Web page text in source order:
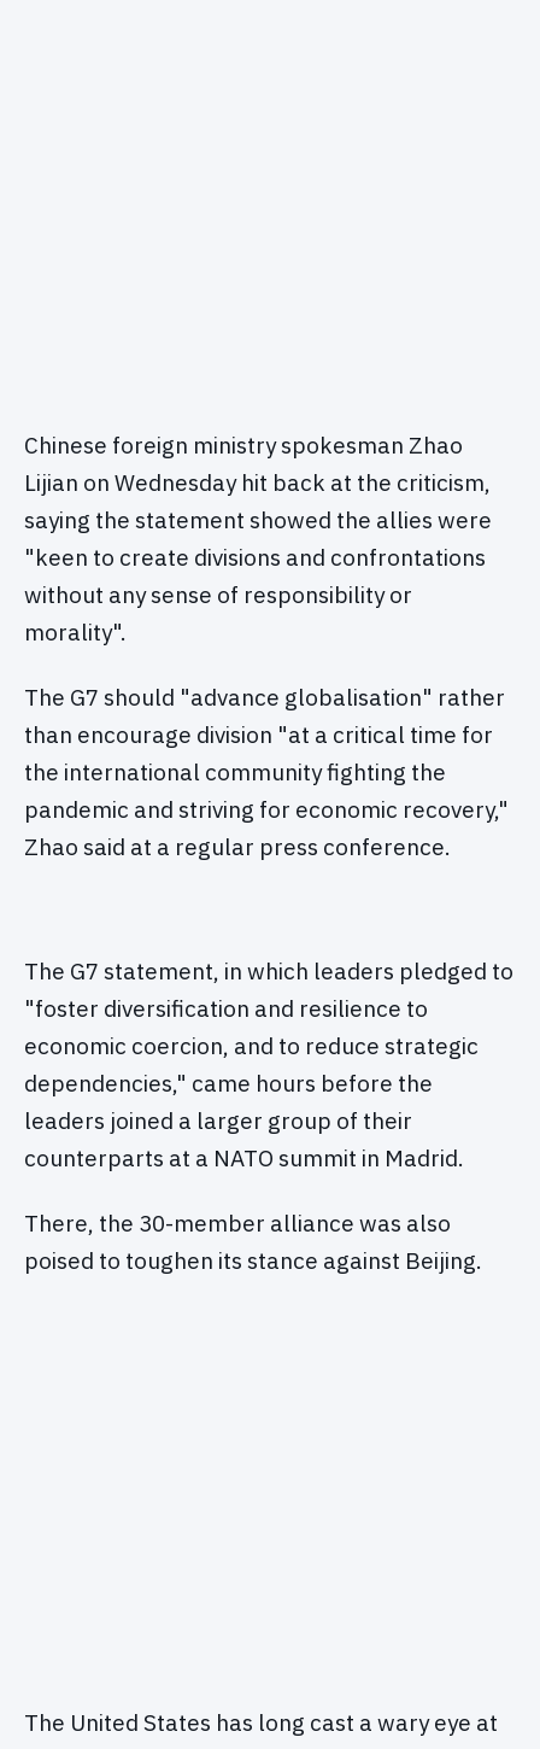
Chinese foreign ministry spokesman Zhao
Lijian on Wednesday hit back at the criticism,
saying the statement showed the allies were
"keen to create divisions and confrontations
without any sense of responsibility or
morality".
The G7 should "advance globalisation" rather
than encourage division "at a critical time for
the international community fighting the
pandemic and striving for economic recovery,"
Zhao said at a regular press conference.
The G7 statement, in which leaders pledged to
"foster diversification and resilience to
economic coercion, and to reduce strategic
dependencies," came hours before the
leaders joined a larger group of their
counterparts at a NATO summit in Madrid.
There, the 30-member alliance was also
poised to toughen its stance against Beijing.
The United States has long cast a wary eye at